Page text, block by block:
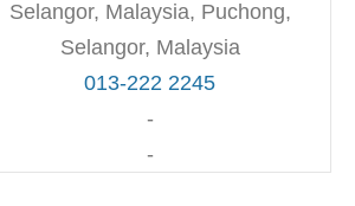
Selangor, Malaysia, Puchong,
Selangor, Malaysia
013-222 2245
-
-